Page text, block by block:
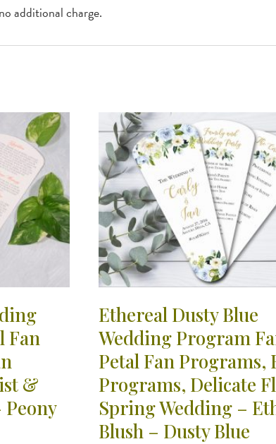
additional charge.
Fan
&
Ethereal Dusty Blue
Wedding Program
Petal Fan Programs,
Programs, Delicate
Spring Wedding –
Blush – Dusty Blue